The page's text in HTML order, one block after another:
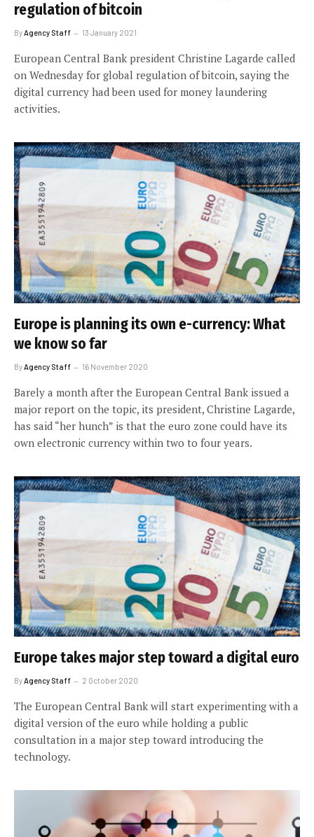
regulation of bitcoin
ByAgency Staff 13 January 2021
European Central Bank president Christine Lagarde called
on Wednesday for global regulation of bitcoin, saying the
digital currency had been used for money laundering
activities.
Europe is planning its own e-currency: What
we know so far
By Agency Staff 16 November 2020
Barely a month after the European Central Bank issued a
major report on the topic, its president, Christine Lagarde,
has said “her hunch” is that the euro zone could have its
own electronic currency within two to four years.
Europe takes major step toward a digital euro
ByAgency Staff 2 October 2020
The European Central Bank will start experimenting with a
digital version of the euro while holding a public
consultation in a major step toward introducing the
technology.